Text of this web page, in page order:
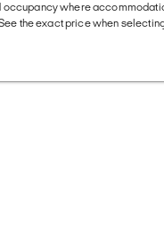
where
the exact price when